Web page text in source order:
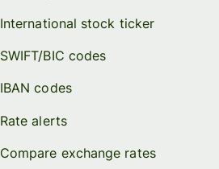
International stock ticker
SWIFT/BIC codes
IBAN codes
Rate alerts
Compare exchange rates